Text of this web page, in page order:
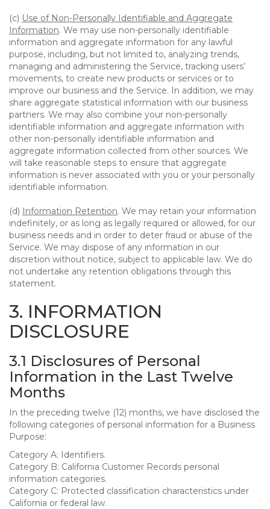
(c) Use of Non-Personally Identifiable and Aggregate
Information. We may use non-personally identifiable
information and aggregate information for any lawful
purpose, including, but not limited to, analyzing trends,
managing and administering the Service, tracking users’
movements, to create new products or services or to
improve our business and the Service. In addition, we may
share aggregate statistical information with our business
partners. We may also combine your non-personally
identifiable information and aggregate information with
other non-personally identifiable information and
aggregate information collected from other sources. We
will take reasonable steps to ensure that aggregate
information is never associated with you or your personally
identifiable information.
(d) Information Retention. We may retain your information
indefinitely, or as long as legally required or allowed, for our
business needs and in order to deter fraud or abuse of the
Service. We may dispose of any information in our
discretion without notice, subject to applicable law. We do
not undertake any retention obligations through this
statement.
3. INFORMATION
DISCLOSURE
3.1 Disclosures of Personal
Information in the Last Twelve
Months
In the preceding twelve (12) months, we have disclosed the
following categories of personal information for a Business
Purpose:
Category A: Identifiers.
Category B: California Customer Records personal
information categories.
Category C: Protected classification characteristics under
California or federal law.